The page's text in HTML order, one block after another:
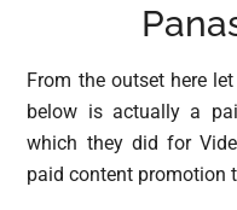
From the outset here
below is actually a
which they did for
paid content promotion